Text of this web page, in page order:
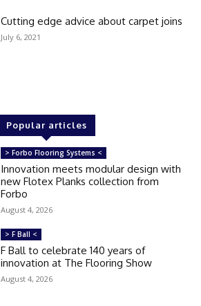
Cutting edge advice about carpet joins
July 6, 2021
Popular articles
> Forbo Flooring Systems <
Innovation meets modular design with
new Flotex Planks collection from
Forbo
August 4, 2026
> F Ball <
F Ball to celebrate 140 years of
innovation at The Flooring Show
August 4, 2026